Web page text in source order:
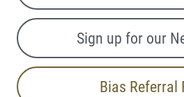
Sign up for our
Bias Referral